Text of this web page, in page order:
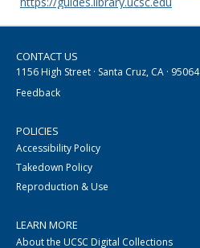
CONTACT US
1156 High Street · Santa Cruz, CA · 95064
Feedback
POLICIES
Accessibility Policy
Takedown Policy
Reproduction & Use
LEARN MORE
About the UCSC Digital Collections